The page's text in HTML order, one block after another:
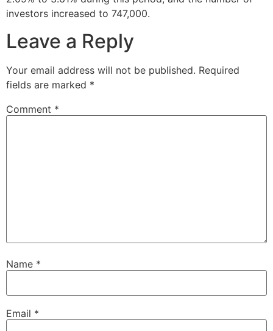
investors increased to 747,000.
Leave a Reply
Your email address will not be published. Required
fields are marked *
Comment *
Name *
Email *